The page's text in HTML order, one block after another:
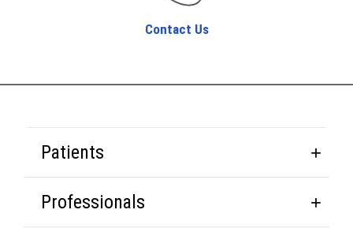
Contact Us
Patients
Professionals